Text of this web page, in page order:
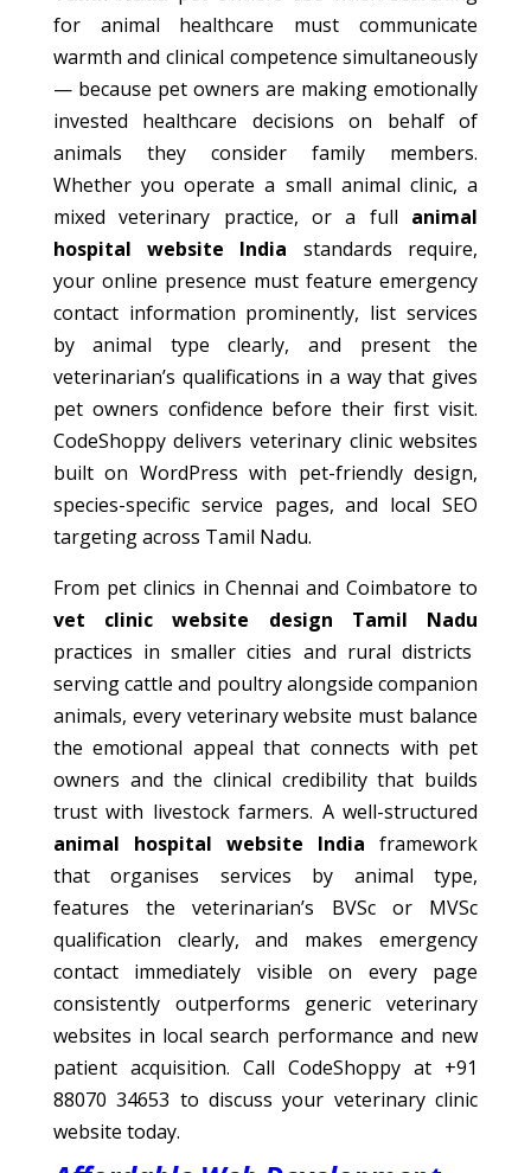
for animal healthcare must communicate
warmth and clinical competence simultaneously
— because pet owners are making emotionally
invested healthcare decisions on behalf of
animals they consider family members.
Whether you operate a small animal clinic, a
mixed veterinary practice, or a full animal
hospital website India standards require,
your online presence must feature emergency
contact information prominently, list services
by animal type clearly, and present the
veterinarian’s qualifications in a way that gives
pet owners confidence before their first visit.
CodeShoppy delivers veterinary clinic websites
built on WordPress with pet-friendly design,
species-specific service pages, and local SEO
targeting across Tamil Nadu.
From pet clinics in Chennai and Coimbatore to
vet clinic website design Tamil Nadu
practices in smaller cities and rural districts
serving cattle and poultry alongside companion
animals, every veterinary website must balance
the emotional appeal that connects with pet
owners and the clinical credibility that builds
trust with livestock farmers. A well-structured
animal hospital website India framework
that organises services by animal type,
features the veterinarian’s BVSc or MVSc
qualification clearly, and makes emergency
contact immediately visible on every page
consistently outperforms generic veterinary
websites in local search performance and new
patient acquisition. Call CodeShoppy at +91
88070 34653 to discuss your veterinary clinic
website today.